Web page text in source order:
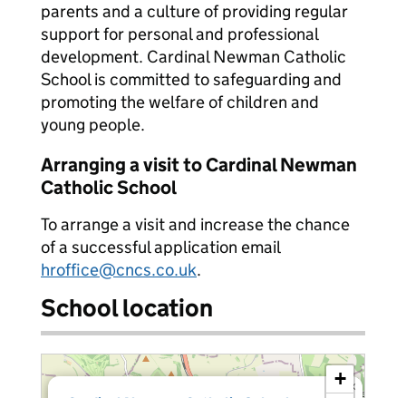
parents and a culture of providing regular
support for personal and professional
development. Cardinal Newman Catholic
School is committed to safeguarding and
promoting the welfare of children and
young people.
Arranging a visit to Cardinal Newman
Catholic School
To arrange a visit and increase the chance
of a successful application email
hroffice@cncs.co.uk.
School location
×
+